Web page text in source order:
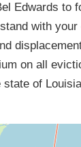
Edwards to
with
on all
of